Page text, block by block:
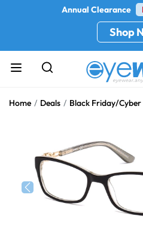
Annual Clearance
Shop
Home Deals Black Friday/